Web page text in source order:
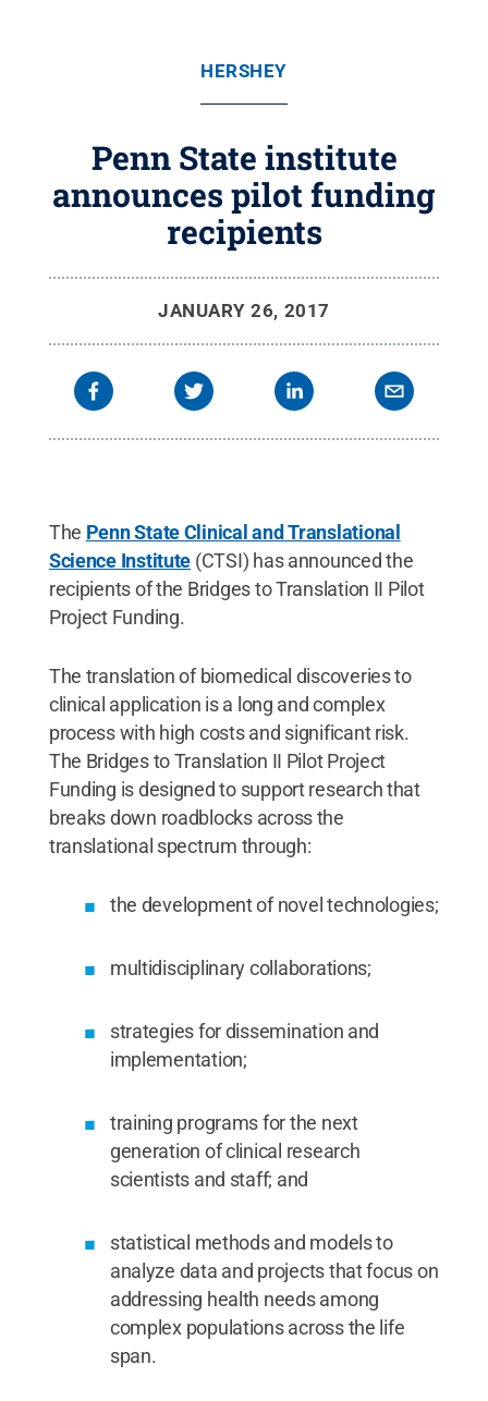
HERSHEY
Penn State institute
announces pilot funding
recipients
JANUARY 26, 2017
The Penn State Clinical and Translational
Science Institute (CTSI) has announced the
recipients of the Bridges to Translation II Pilot
Project Funding.
The translation of biomedical discoveries to
clinical application is a long and complex
process with high costs and significant risk.
The Bridges to Translation II Pilot Project
Funding is designed to support research that
breaks down roadblocks across the
translational spectrum through:
the development of novel technologies;
multidisciplinary collaborations;
strategies for dissemination and
implementation;
training programs for the next
generation of clinical research
scientists and staff; and
statistical methods and models to
analyze data and projects that focus on
addressing health needs among
complex populations across the life
span.